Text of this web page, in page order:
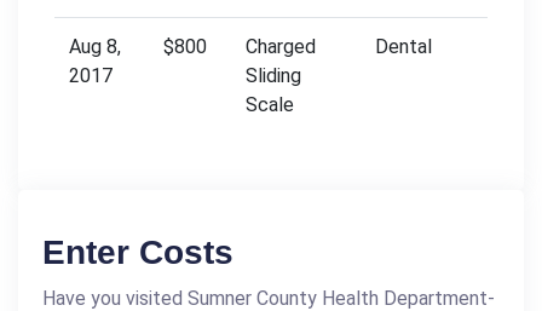
Aug 8,
2017
$800
Charged
Sliding
Scale
Dental
Enter Costs
Have you visited Sumner County Health Department-